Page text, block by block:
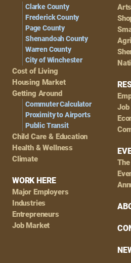
Clarke County
Frederick County
Page County
Shenandoah County
Warren County
City of Winchester
Cost of Living
Housing Market
Getting Around
Commuter Calculator
Proximity to Airports
Public Transit
Child Care & Education
Health & Wellness
Climate
WORK HERE
Major Employers
Industries
Entrepreneurs
Job Market
Job